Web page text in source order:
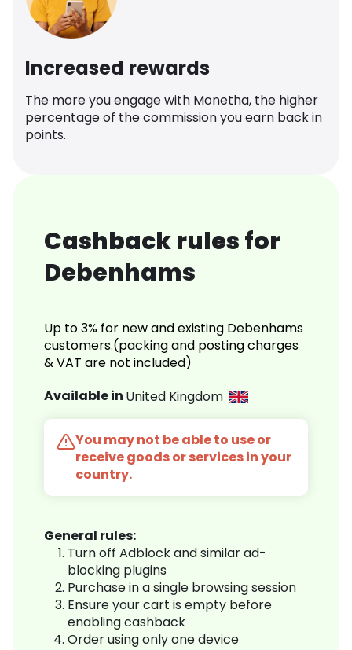
Increased rewards
The more you engage with Monetha, the higher
percentage of the commission you earn back in
points.
Cashback rules for
Debenhams
Up to 3% for new and existing Debenhams
customers.(packing and posting charges
& VAT are not included)
Available in United Kingdom
You may not be able to use or
receive goods or services in your
country.
General rules:
Turn off Adblock and similar ad-
blocking plugins
Purchase in a single browsing session
Ensure your cart is empty before
enabling cashback
Order using only one device